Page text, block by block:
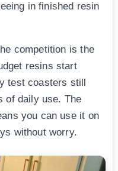
in finished resin
competition is the
resins start
test coasters still
of daily use. The
you can use it on
without worry.